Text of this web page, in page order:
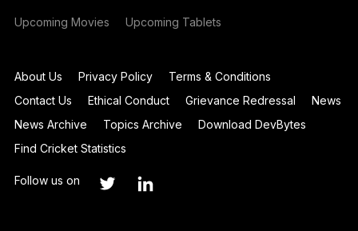
Upcoming Movies Upcoming Tablets
About Us Privacy Policy
Terms & Conditions
Contact Us
Ethical Conduct Grievance Redressal
News
News Archive
Topics Archive
Download DevBytes
Find Cricket Statistics
Follow us on